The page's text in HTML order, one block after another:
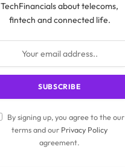
TechFinancials about telecoms,
fintech and connected life.
By signing up, you agree to the our
terms and our Privacy Policy
agreement.